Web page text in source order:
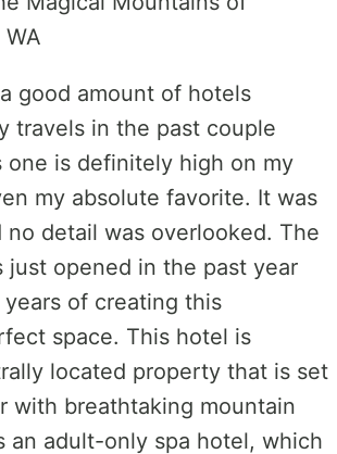
good amount of hotels
travels in the past couple
one is definitely high on my
my absolute favorite. It was
no detail was overlooked. The
just opened in the past year
of creating this
space. This hotel is
located property that is set
with breathtaking mountain
an adult-only spa hotel, which